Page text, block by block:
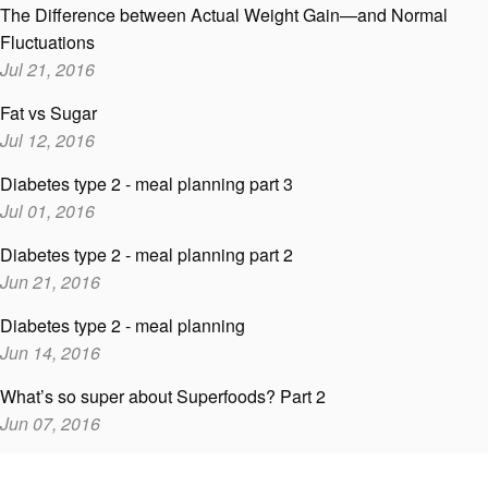
The Difference between Actual Weight Gain—and Normal
Fluctuations
Jul 21, 2016
Fat vs Sugar
Jul 12, 2016
Diabetes type 2 - meal planning part 3
Jul 01, 2016
Diabetes type 2 - meal planning part 2
Jun 21, 2016
Diabetes type 2 - meal planning
Jun 14, 2016
What’s so super about Superfoods? Part 2
Jun 07, 2016